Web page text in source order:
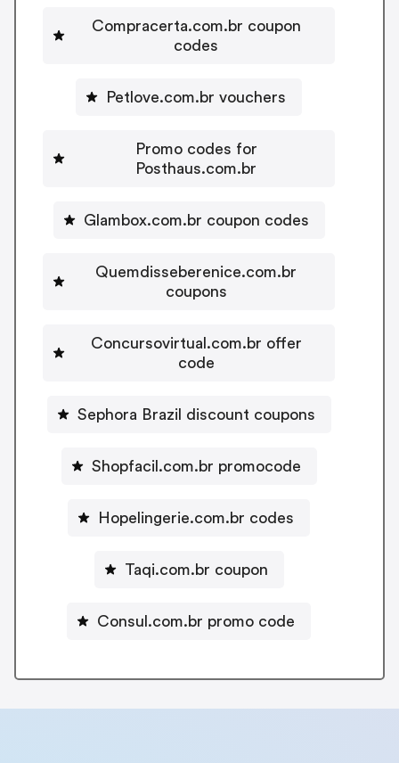
Compracerta.com.br coupon
codes
Petlove.com.br vouchers
Promo codes for
Posthaus.com.br
Glambox.com.br coupon codes
Quemdisseberenice.com.br
coupons
Concursovirtual.com.br offer
code
Sephora Brazil discount coupons
Shopfacil.com.br promocode
Hopelingerie.com.br codes
Taqi.com.br coupon
Consul.com.br promo code